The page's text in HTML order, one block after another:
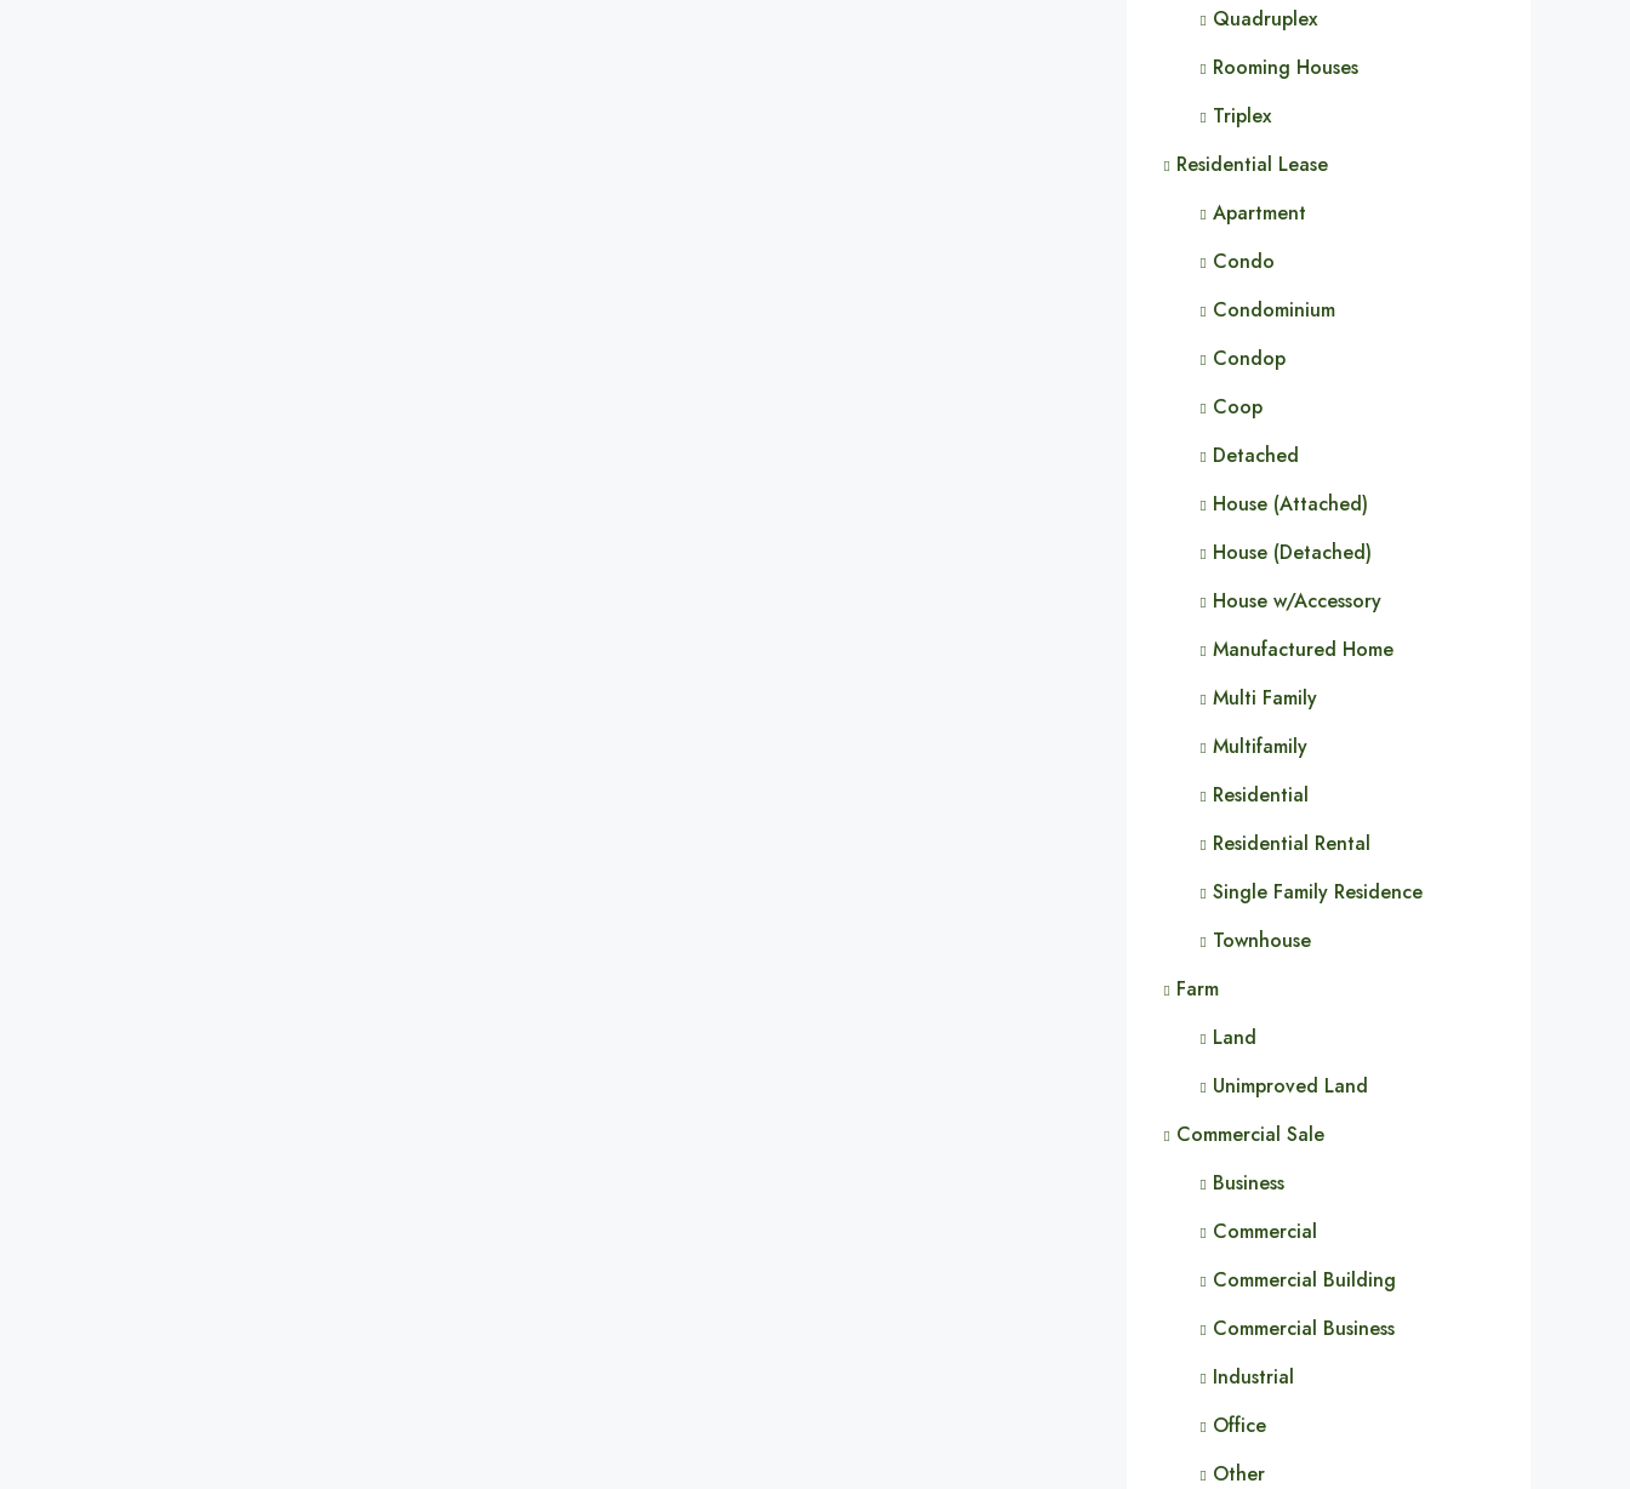
Quadruplex
Rooming Houses
Triplex
Residential Lease
Apartment
Condo
Condominium
Condop
Coop
Detached
House (Attached)
House (Detached)
House w/Accessory
Manufactured Home
Multi Family
Multifamily
Residential
Residential Rental
Single Family Residence
Townhouse
Farm
Land
Unimproved Land
Commercial Sale
Business
Commercial
Commercial Building
Commercial Business
Industrial
Office
Other